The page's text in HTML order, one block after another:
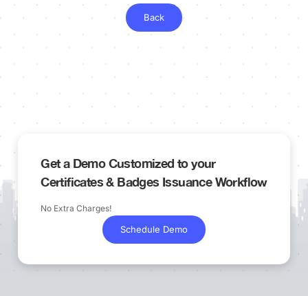
Back
Get a Demo Customized to your
Certificates & Badges Issuance Workflow
No Extra Charges!
Schedule Demo